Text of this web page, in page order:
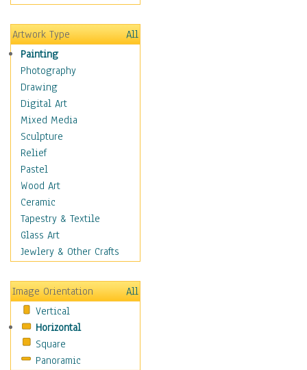
Figurative
Hobbies
Holidays
Home & Hearth
Maps
Military & Law
Motivational
Movies
Music
People
Places
Religion & Spirituality
Scenic / Landscapes
Seasons
Sport
Still Life
Transportation
World Culture
Artwork Type
All
Painting
Photography
Drawing
Digital Art
Mixed Media
Sculpture
Relief
Pastel
Wood Art
Ceramic
Tapestry & Textile
Glass Art
Jewlery & Other Crafts
Image Orientation
All
Vertical
Horizontal
Square
Panoramic